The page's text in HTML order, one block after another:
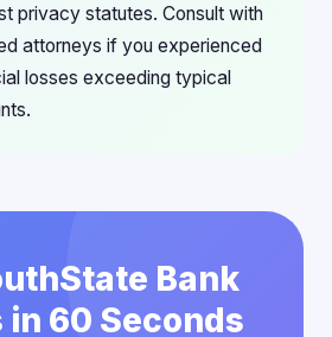
privacy statutes. Consult with
attorneys if you experienced
losses exceeding typical
Bank
in 60 Seconds